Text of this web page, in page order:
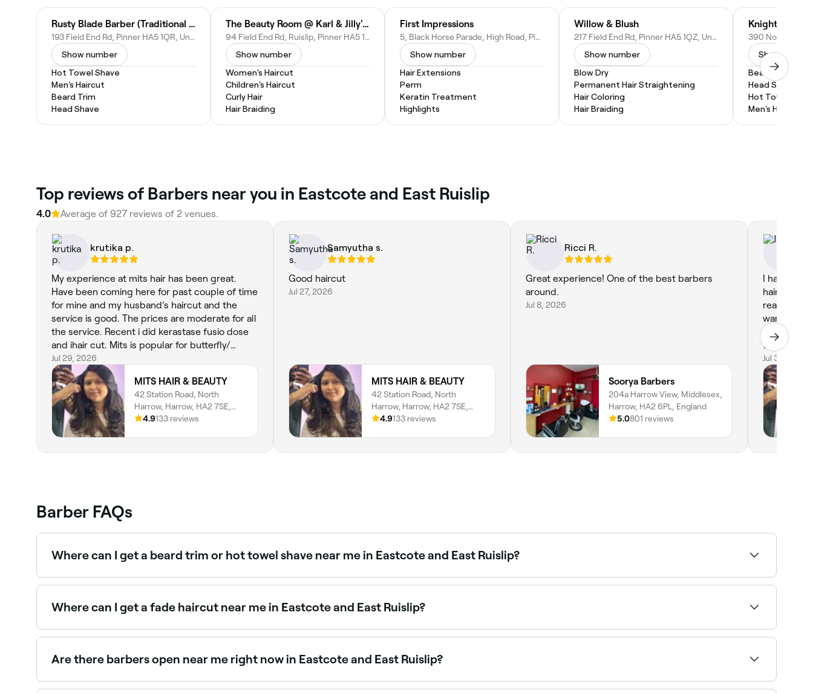
Rusty Blade Barber (Traditional Turkish Barbers)
193 Field End Rd, Pinner HA5 1QR, United Kingdom
Show number
Hot Towel Shave
Men's Haircut
Beard Trim
Head Shave
The Beauty Room @ Karl & Jilly's Hair Studio
94 Field End Rd, Ruislip, Pinner HA5 1RL, United Kingdom
Show number
Women's Haircut
Children's Haircut
Curly Hair
Hair Braiding
First Impressions
5, Black Horse Parade, High Road, Pinner HA5 2EN, United Kingdom
Show number
Hair Extensions
Perm
Keratin Treatment
Highlights
Willow & Blush
217 Field End Rd, Pinner HA5 1QZ, United Kingdom
Show number
Blow Dry
Permanent Hair Straightening
Hair Coloring
Hair Braiding
Knights of
Show
Beard Trim
Head Shave
Hot Towel
Men's Haircut
Top reviews of Barbers near you in Eastcote and East Ruislip
4.0 Average of 927 reviews of 2 venues.
krutika p.
My experience at mits hair has been great.
Have been coming here for past couple of time
for mine and my husband’s haircut and the
service is good. The prices are moderate for all
the service. Recent i did kerastase fusio dose
and ihair cut. Mits is popular for butterfly/
textured layer haircut and he is fab at it.
Jul 29, 2026
MITS HAIR & BEAUTY
42 Station Road, North
Harrow, Harrow, HA2 7SE,
England
4.9133 reviews
Samyutha s.
Good haircut
Jul 27, 2026
MITS HAIR & BEAUTY
42 Station Road, North
Harrow, Harrow, HA2 7SE,
England
4.9133 reviews
Ricci R.
Great experience! One of the best barbers
around.
Jul 8, 2026
Soorya Barbers
204a Harrow View, Middlesex,
Harrow, HA2 6PL, England
5.0801 reviews
I had a
really took
wanted.
to detail
result—my
Jul 30, 2026
Barber FAQs
Where can I get a beard trim or hot towel shave near me in Eastcote and East Ruislip?
Eastcote and East Ruislip has plenty of barbers offering beard trims, shaping, and traditional hot towel shaves. Browse and book the best beard specialists
Where can I get a fade haircut near me in Eastcote and East Ruislip?
Fade haircuts are one of the most requested styles at barbers across Eastcote and East Ruislip. Browse and book barbers that specialise in fades near you
Are there barbers open near me right now in Eastcote and East Ruislip?
Use Fresha to find barbers in Eastcote and East Ruislip that are open right now. Filter by today’s date and time to see live availability, and book your